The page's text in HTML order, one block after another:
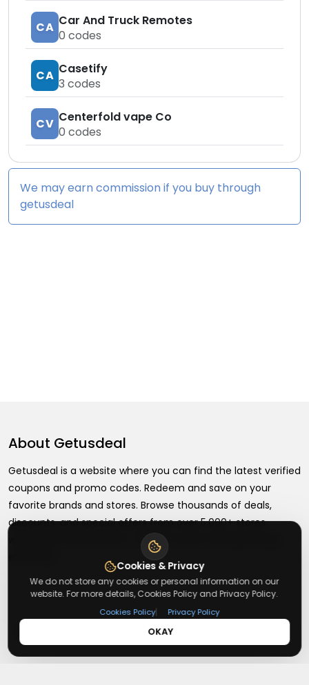
CA Car And Truck Remotes
0 codes
CA Casetify
3 codes
CV Centerfold vape Co
0 codes
We may earn commission if you buy through
getusdeal
About Getusdeal
Getusdeal is a website where you can find the latest verified
coupons and promo codes. Redeem and save on your
favorite brands and stores. Browse thousands of deals,
discounts, and special offers from over 5,000+ stores
worldwide. Simple search, verified codes, and big savings
Cookies & Privacy
We do not store any cookies or personal information on our
website. For more details, Cookies Policy and Privacy Policy.
Cookies Policy| Privacy Policy
OKAY